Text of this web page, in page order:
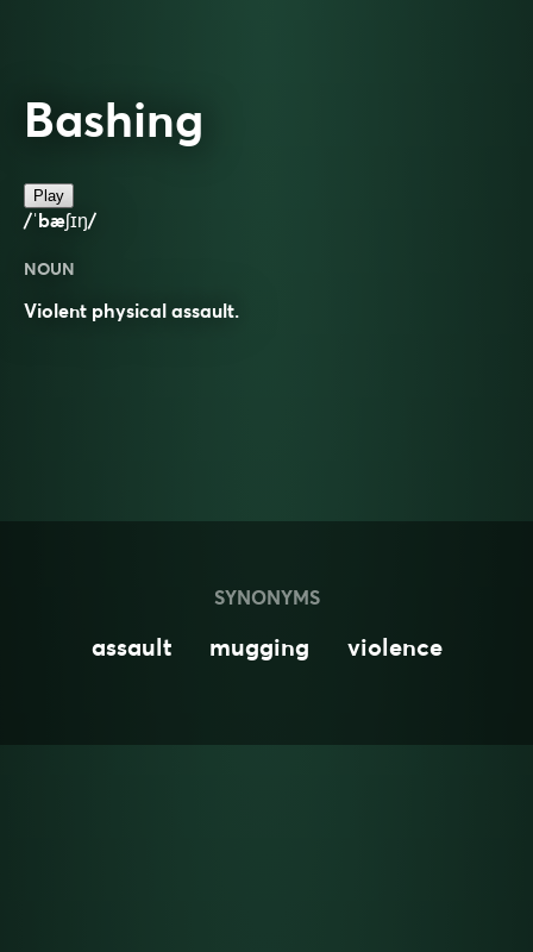
Bashing
Play
/ˈbæʃɪŋ/
NOUN
Violent physical assault.
SYNONYMS
assault mugging violence